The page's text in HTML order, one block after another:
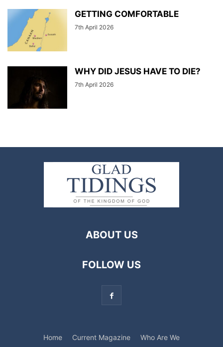
GETTING COMFORTABLE
7th April 2026
WHY DID JESUS HAVE TO DIE?
7th April 2026
ABOUT US
FOLLOW US
Home Current Magazine Who Are We